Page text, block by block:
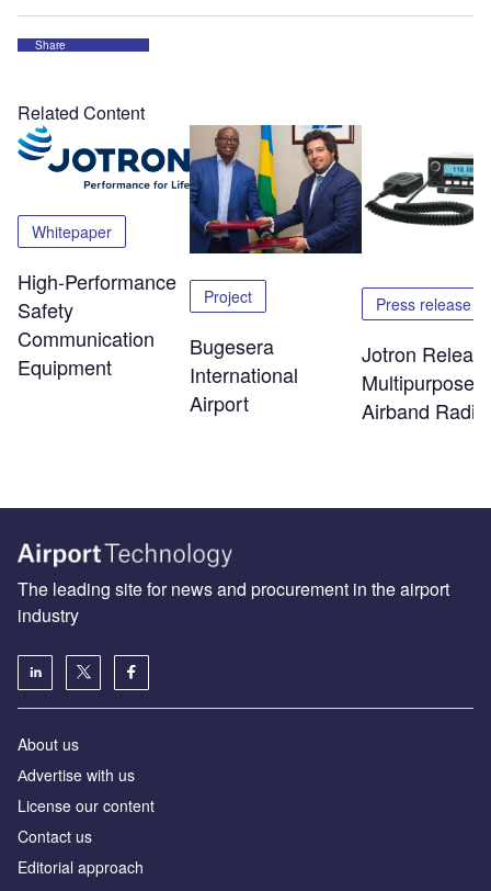
Share
Related Content
Whitepaper
High-Performance
Safety
Communication
Equipment
Project
Bugesera
International
Airport
Press release
Jotron
Multipurpose
Airband Radio
The leading site for news and procurement in the airport
industry
About us
Аdvertise with us
License our content
Contact us
Editorial approach